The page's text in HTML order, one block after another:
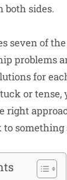
sides.
seven of
problems
for
or tense,
right
something